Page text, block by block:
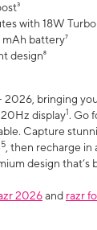
with 18W
battery⁷
design⁸
2026, bringing
display1. Go
Capture
5 , then recharge
design that’s
2026and razr